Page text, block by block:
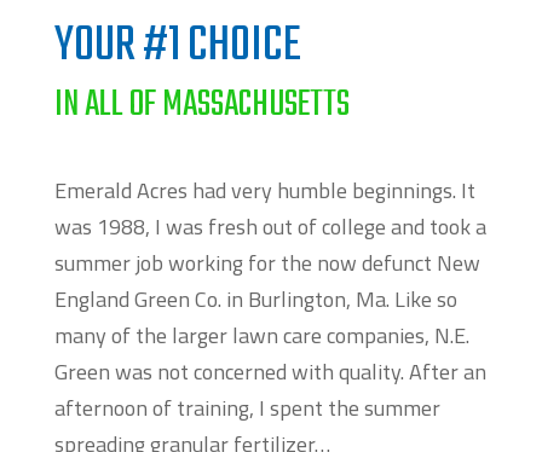
YOUR #1 CHOICE
IN ALL OF MASSACHUSETTS
Emerald Acres had very humble beginnings. It
was 1988, I was fresh out of college and took a
summer job working for the now defunct New
England Green Co. in Burlington, Ma. Like so
many of the larger lawn care companies, N.E.
Green was not concerned with quality. After an
afternoon of training, I spent the summer
spreading granular fertilizer…